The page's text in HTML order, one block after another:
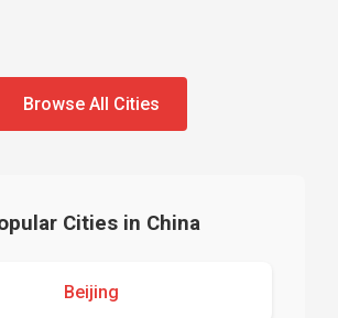
Browse All Cities
Cities in China
Beijing